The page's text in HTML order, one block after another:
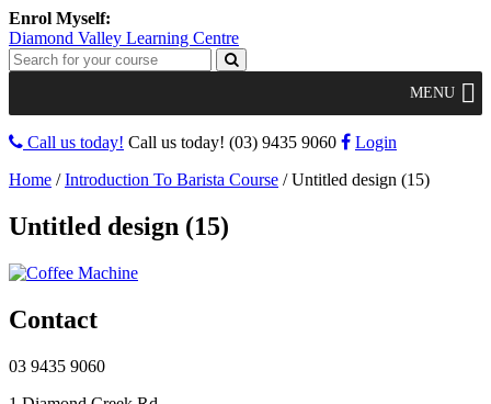
Diamond Valley Learning Centre
MENU
Call us today! Call us today! (03) 9435 9060
Login
Home /Introduction To Barista Course /Untitled design (15)
Untitled design (15)
Contact
03 9435 9060